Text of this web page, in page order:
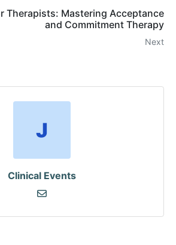
Therapists: Mastering Acceptance
and Commitment Therapy
Next
Clinical Events